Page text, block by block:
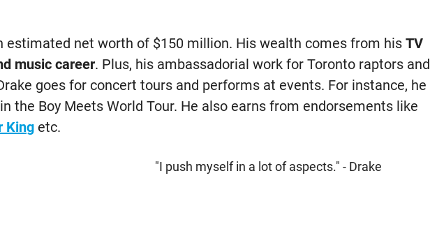
estimated net worth of $150 million. His wealth comes from hisTV
music career. Plus, his ambassadorial work for Toronto raptors and
goes for concert tours and performs at events. For instance, he
the Boy Meets World Tour. He also earns from endorsements like
King etc.
"I push myself in a lot of aspects." - Drake